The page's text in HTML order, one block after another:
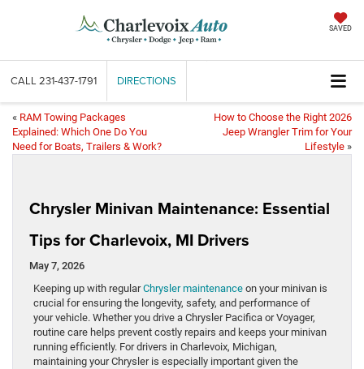
SAVED
CALL 231-437-1791 DIRECTIONS
« RAM Towing Packages
Explained: Which One Do You
Need for Boats, Trailers & Work?
How to Choose the Right 2026
Jeep Wrangler Trim for Your
Lifestyle »
Chrysler Minivan Maintenance: Essential
Tips for Charlevoix, MI Drivers
May 7, 2026
Keeping up with regularChrysler maintenance on your minivan is
crucial for ensuring the longevity, safety, and performance of
your vehicle. Whether you drive a Chrysler Pacifica or Voyager,
routine care helps prevent costly repairs and keeps your minivan
running efficiently. For drivers in Charlevoix, Michigan,
maintaining your Chrysler is especially important given the